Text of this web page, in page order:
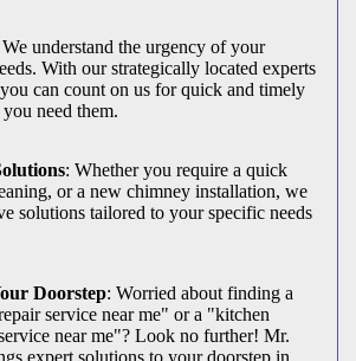
We understand the urgency of your
With our strategically located experts
can count on us for quick and timely
need them.
: Whether you require a quick
or a new chimney installation, we
solutions tailored to your specific needs
Doorstep: Worried about finding a
service near me" or a "kitchen
near me"? Look no further! Mr.
expert solutions to your doorstep in